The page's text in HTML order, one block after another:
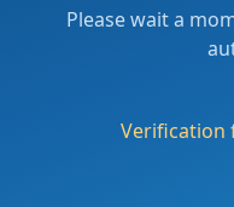
Please wait a
Verification